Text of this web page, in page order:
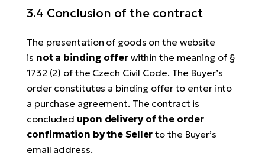
3.4 Conclusion of the contract
The presentation of goods on the website
is not a binding offerwithin the meaning of §
1732 (2) of the Czech Civil Code. The Buyer’s
order constitutes a binding offer to enter into
a purchase agreement. The contract is
concluded upon delivery of the order
confirmation by the Seller to the Buyer’s
email address.